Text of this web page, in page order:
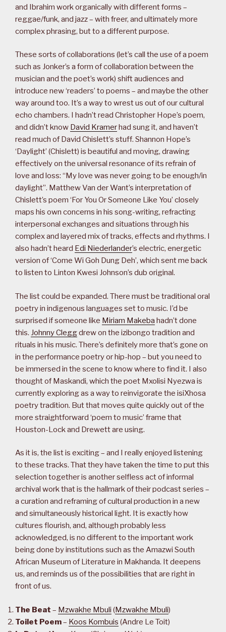
and Ibrahim work organically with different forms –
reggae/funk, and jazz – with freer, and ultimately more
complex phrasing, but to a different purpose.
These sorts of collaborations (let’s call the use of a poem
such as Jonker’s a form of collaboration between the
musician and the poet’s work) shift audiences and
introduce new ‘readers’ to poems – and maybe the other
way around too. It’s a way to wrest us out of our cultural
echo chambers. I hadn’t read Christopher Hope’s poem,
and didn’t know David Kramerhad sung it, and haven’t
read much of David Chislett’s stuff. Shannon Hope’s
‘Daylight’ (Chislett) is beautiful and moving, drawing
effectively on the universal resonance of its refrain of
love and loss: “My love was never going to be enough/in
daylight”. Matthew Van der Want’s interpretation of
Chislett’s poem ‘For You Or Someone Like You’ closely
maps his own concerns in his song-writing, refracting
interpersonal exchanges and situations through his
complex and layered mix of tracks, effects and rhythms. I
also hadn’t heard Edi Niederlander’s electric, energetic
version of ‘Come Wi Goh Dung Deh’, which sent me back
to listen to Linton Kwesi Johnson’s dub original.
The list could be expanded. There must be traditional oral
poetry in indigenous languages set to music. I’d be
surprised if someone like Miriam Makeba hadn’t done
this. Johnny Cleggdrew on the izibongo tradition and
rituals in his music. There’s definitely more that’s gone on
in the performance poetry or hip-hop – but you need to
be immersed in the scene to know where to find it. I also
thought of Maskandi, which the poet Mxolisi Nyezwa is
currently exploring as a way to reinvigorate the isiXhosa
poetry tradition. But that moves quite quickly out of the
more straightforward ‘poem to music’ frame that
Houston-Lock and Drewett are using.
As it is, the list is exciting – and I really enjoyed listening
to these tracks. That they have taken the time to put this
selection together is another selfless act of informal
archival work that is the hallmark of their podcast series –
a curation and reframing of cultural production in a new
and simultaneously historical light. It is exactly how
cultures flourish, and, although probably less
acknowledged, is no different to the important work
being done by institutions such as the Amazwi South
African Museum of Literature in Makhanda. It deepens
us, and reminds us of the possibilities that are right in
front of us.
The Beat – Mzwakhe Mbuli (Mzwakhe Mbuli)
Toilet Poem– Koos Kombuis (Andre Le Toit)